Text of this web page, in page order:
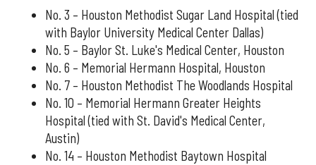
No. 3 – Houston Methodist Sugar Land Hospital (tied
with Baylor University Medical Center Dallas)
No. 5 – Baylor St. Luke's Medical Center, Houston
No. 6 – Memorial Hermann Hospital, Houston
No. 7 – Houston Methodist The Woodlands Hospital
No. 10 – Memorial Hermann Greater Heights
Hospital (tied with St. David's Medical Center,
Austin)
No. 14 – Houston Methodist Baytown Hospital